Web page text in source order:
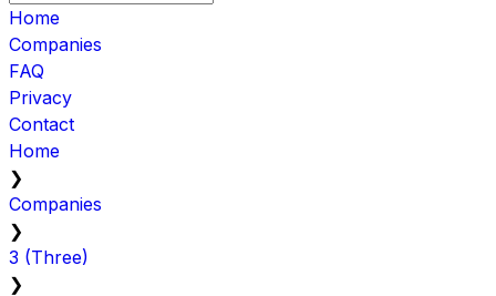
Home
Companies
FAQ
Privacy
Contact
Home
❯
Companies
❯
3 (Three)
❯